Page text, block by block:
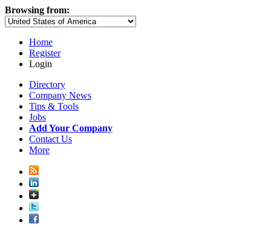
Browsing from:
Home
Register
Login
Directory
Company News
Tips & Tools
Jobs
Add Your Company
Contact Us
More